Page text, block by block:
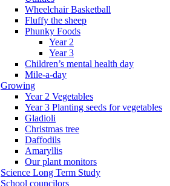
Wheelchair Basketball
Fluffy the sheep
Phunky Foods
Year 2
Year 3
Children’s mental health day
Mile-a-day
Growing
Year 2 Vegetables
Year 3 Planting seeds for vegetables
Gladioli
Christmas tree
Daffodils
Amaryllis
Our plant monitors
Science Long Term Study
School councilors